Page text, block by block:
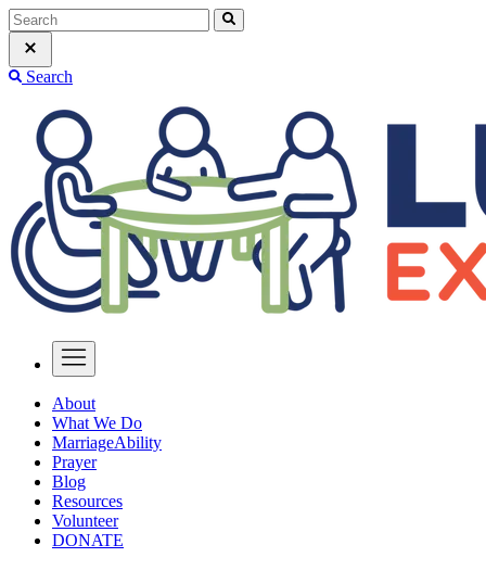
Search
About
What We Do
MarriageAbility
Prayer
Blog
Resources
Volunteer
DONATE